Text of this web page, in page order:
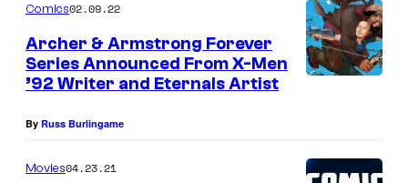
Comics02.09.22
Archer & Armstrong Forever
Series Announced From X-Men
’92 Writer and Eternals Artist
By Russ Burlingame
Movies04.23.21